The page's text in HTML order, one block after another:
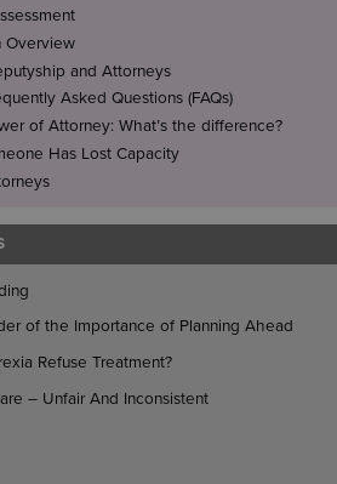
Overview
and Attorneys
Asked Questions (FAQs)
of Attorney: What’s the difference?
Has Lost Capacity
of the Importance of Planning Ahead
Refuse Treatment?
– Unfair And Inconsistent